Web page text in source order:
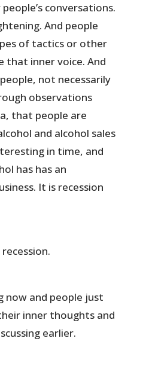
conversations.
And people
of tactics or other
that inner voice. And
not necessarily
observations
that people are
and alcohol sales
in time, and
has has an
It is recession
now and people just
inner thoughts and
earlier.